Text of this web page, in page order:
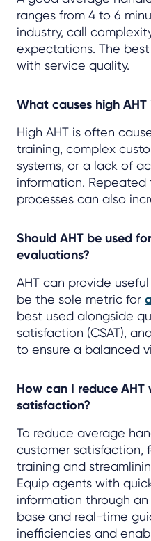
ranges from 4 to 6
industry, call
expectations. The
with service quality.
What causes high
High AHT is often
training, complex
systems, or a lack of
information. Repeated
processes can also
Should AHT be used
evaluations?
AHT can provide
be the sole metric for
best used alongside
satisfaction (CSAT),
to ensure a balanced
How can I reduce
satisfaction?
To reduce average
customer satisfaction,
training and
Equip agents with
information through
base and real-time
inefficiencies and